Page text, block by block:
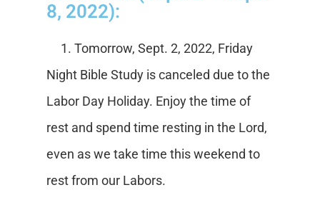
8, 2022):
1. Tomorrow, Sept. 2, 2022, Friday
Night Bible Study is canceled due to the
Labor Day Holiday. Enjoy the time of
rest and spend time resting in the Lord,
even as we take time this weekend to
rest from our Labors.